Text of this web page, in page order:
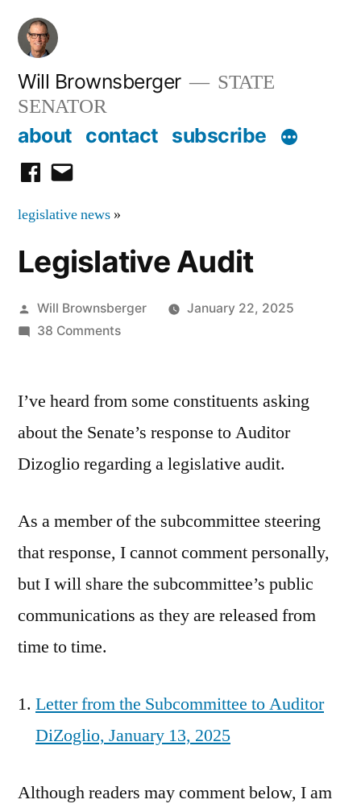
Skip
content
Will Brownsberger
STATE
SENATOR
about contact subscribe
facebook
email
legislative news »
Legislative Audit
Posted
by
Will Brownsberger
January 22, 2025
38 Commentson
I’ve heard from some constituents asking
about the Senate’s response to Auditor
Dizoglio regarding a legislative audit.
As a member of the subcommittee steering
that response, I cannot comment personally,
but I will share the subcommittee’s public
communications as they are released from
time to time.
Letter from the Subcommittee to Auditor
DiZoglio, January 13, 2025
Although readers may comment below, I am